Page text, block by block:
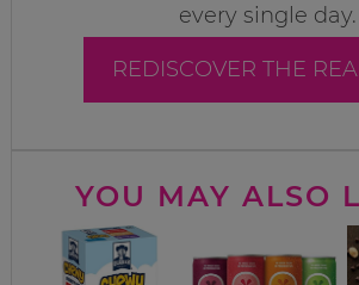
every single day.
REDISCOVER THE
YOU MAY ALSO